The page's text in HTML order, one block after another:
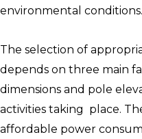
environmental conditions.
The selection of
depends on three main
dimensions and pole
activities taking place.
affordable power